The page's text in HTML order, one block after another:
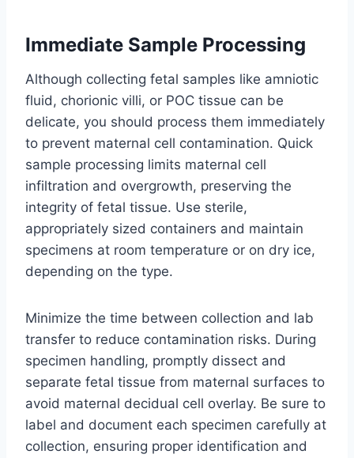
Immediate Sample Processing
Although collecting fetal samples like amniotic
fluid, chorionic villi, or POC tissue can be
delicate, you should process them immediately
to prevent maternal cell contamination. Quick
sample processing limits maternal cell
infiltration and overgrowth, preserving the
integrity of fetal tissue. Use sterile,
appropriately sized containers and maintain
specimens at room temperature or on dry ice,
depending on the type.
Minimize the time between collection and lab
transfer to reduce contamination risks. During
specimen handling, promptly dissect and
separate fetal tissue from maternal surfaces to
avoid maternal decidual cell overlay. Be sure to
label and document each specimen carefully at
collection, ensuring proper identification and